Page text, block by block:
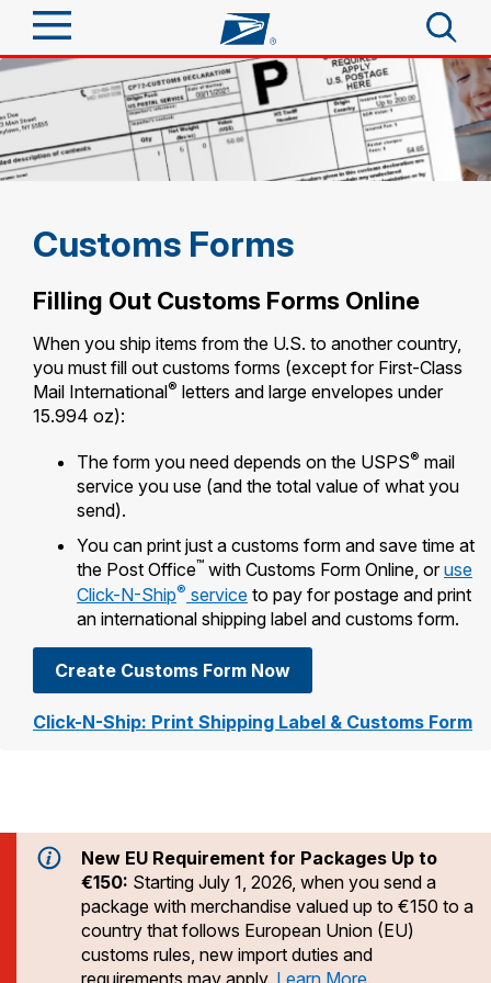
Sign In
Quick Tools
Informed Delivery
Find USPS Locations
Buy Stamps
Book Passport Appointment
Schedule a Pickup
Look Up aZIP Code ™
Hold Mail
Transit Time Map
Free Boxes
Click-N-Ship
Look Up HS Codes
Stamps & Supplies
Look Up a ZIP Code
Calculate a Price
Schedule a Pickup
Find USPS Locations
Tracking
Learn About
Sending
Insurance & Extra Services
Shipping Restrictions
Online Shipping
Receive
Tools
Tracking
Intercept a Package
Hold Mail
Change of Address
Rent or Renew PO Box
Learn About
Forwarding Mail
Redirecting a Package
USPS Smart Lockers
Shop
Shop
Stamps
Shipping Supplies
Cards & Envelopes
Personalized Stamped Envelopes
Collectors
Gifts
Business Supplies
Money Orders
Returns & Exchanges
Tools
Calculate a Business Price
Every Door Direct Mail
Transit Time Map
Learn About
Business Shipping
Advertising with Mail
Using EDDM
Mailing & Printing Services
International
Tools
Calculate International Prices
International Sending
How to Send a Letter Internationally
How to Send a Package Internationally
International Shipping Restrictions
Finding Missing Mail
Filing a Claim
Top Searches
PO BOXES
FREE BOXES
Customs Forms
Filling Out Customs Forms Online
When you ship items from the U.S. to another country,
you must fill out customs forms (except for First-Class
Mail International® letters and large envelopes under
15.994 oz):
The form you need depends on the USPS® mail
service you use (and the total value of what you
send).
You can print just a customs form and save time at
the Post Office™ with Customs Form Online, oruse
Click-N-Ship® service to pay for postage and print
an international shipping label and customs form.
Create Customs Form Now
Click-N-Ship: Print Shipping Label & Customs Form
New EU Requirement for Packages Up to
€150: Starting July 1, 2026, when you send a
package with merchandise valued up to €150 to a
country that follows European Union (EU)
customs rules, new import duties and